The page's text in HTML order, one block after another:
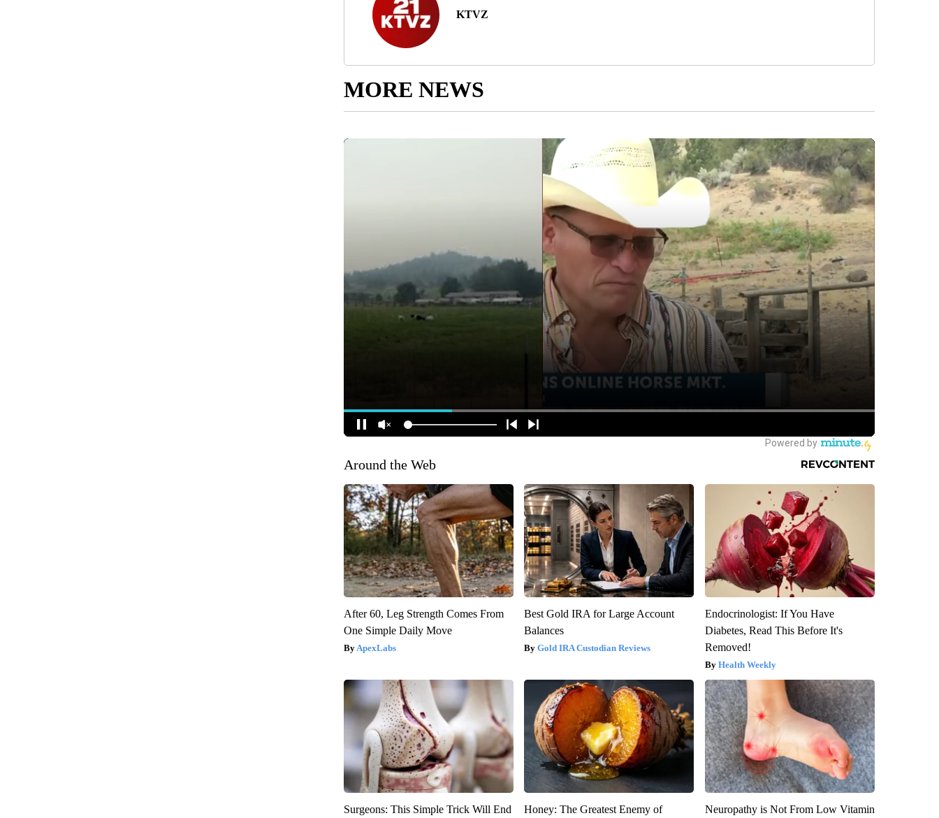
KTVZ
MORE NEWS
Around the Web
After 60, Leg Strength Comes From
One Simple Daily Move
ApexLabs
Best Gold IRA for Large Account
Balances
Gold IRA Custodian Reviews
Endocrinologist: If You Have
Diabetes, Read This Before It's
Removed!
Health Weekly
Surgeons: This Simple Trick Will End
Honey: The Greatest Enemy of
Neuropathy is Not From Low Vitamin